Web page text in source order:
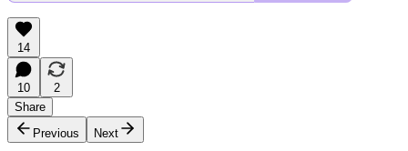
14
10
2
Share
Previous
Next